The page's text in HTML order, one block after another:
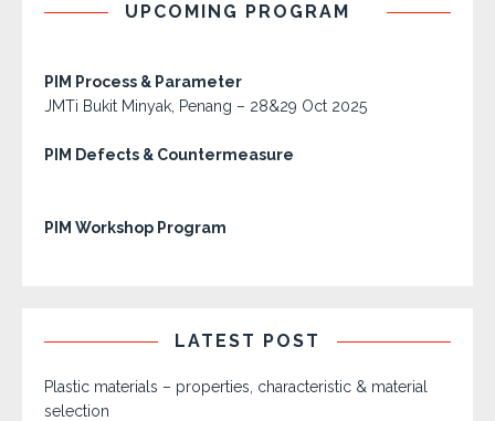
UPCOMING PROGRAM
PIM Process & Parameter
JMTi Bukit Minyak, Penang – 28&29 Oct 2025
PIM Defects & Countermeasure
PIM Workshop Program
LATEST POST
Plastic materials – properties, characteristic & material
selection